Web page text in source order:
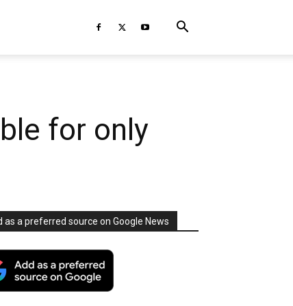
for only
as a preferred source on Google News